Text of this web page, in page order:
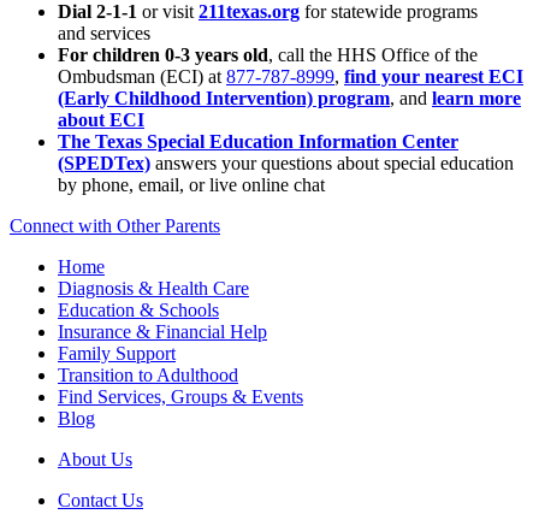
Dial 2-1-1 or visit 211texas.org for statewide programs
and services
For children 0-3 years old, call the HHS Office of the
Ombudsman (ECI) at 877-787-8999, find your nearest ECI
(Early Childhood Intervention) program, and learn more
about ECI
The Texas Special Education Information Center
(SPEDTex) answers your questions about special education
by phone, email, or live online chat
Connect with Other Parents
Home
Diagnosis & Health Care
Education & Schools
Insurance & Financial Help
Family Support
Transition to Adulthood
Find Services, Groups & Events
Blog
About Us
Contact Us